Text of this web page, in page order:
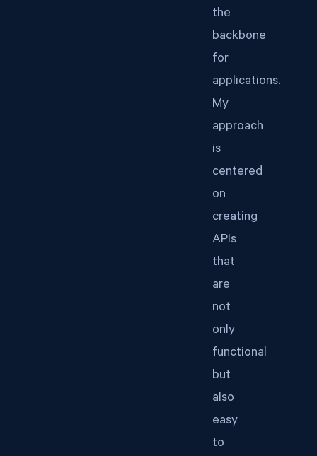
the
backbone
for
applications.
My
approach
is
centered
on
creating
APIs
that
are
not
only
functional
but
also
easy
to